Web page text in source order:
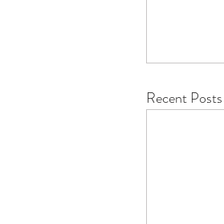
Recent Posts